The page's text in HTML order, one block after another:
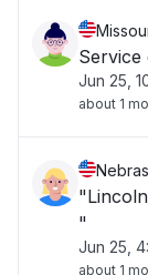
Service
Jun 25,
about 1
"
Jun 25,
about 1